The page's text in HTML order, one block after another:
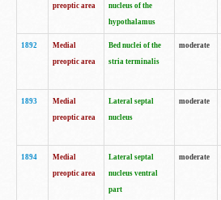
preoptic area
nucleus of the
hypothalamus
1892
Medial
preoptic area
Bed nuclei of the
stria terminalis
moderate
1893
Medial
preoptic area
Lateral septal
nucleus
moderate
1894
Medial
preoptic area
Lateral septal
nucleus ventral
part
moderate